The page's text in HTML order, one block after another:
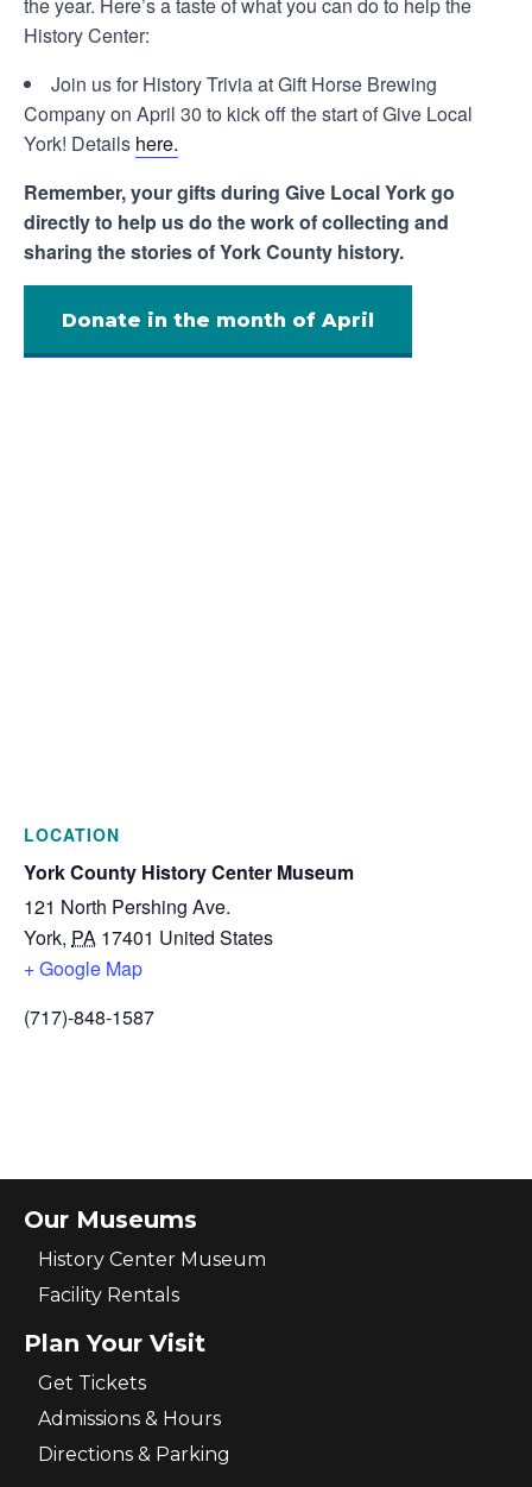
the year. Here’s a taste of what you can do to help the
History Center:
Join us for History Trivia at Gift Horse Brewing
Company on April 30 to kick off the start of Give Local
York! Details here.
Remember, your gifts during Give Local York go
directly to help us do the work of collecting and
sharing the stories of York County history.
Donate in the month of April
LOCATION
York County History Center Museum
121 North Pershing Ave.
York, PA 17401 United States
+ Google Map
(717)-848-1587
Our Museums
History Center Museum
Facility Rentals
Plan Your Visit
Get Tickets
Admissions & Hours
Directions & Parking